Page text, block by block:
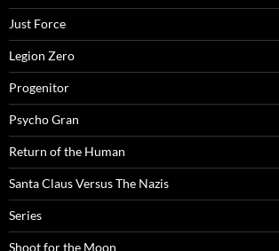
Just Force
Legion Zero
Progenitor
Psycho Gran
Return of the Human
Santa Claus Versus The Nazis
Series
Shoot for the Moon